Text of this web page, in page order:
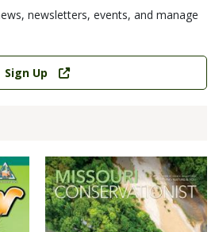
newsletters, events, and manage
Sign Up
Magazine
Cover